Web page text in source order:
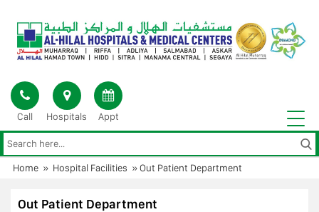
content
Call Hospitals Appt
Home » Hospital Facilities »Out Patient Department
Out Patient Department